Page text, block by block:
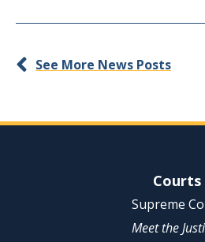
See More News Posts
Site NavigationCourts
Supreme
Meet the